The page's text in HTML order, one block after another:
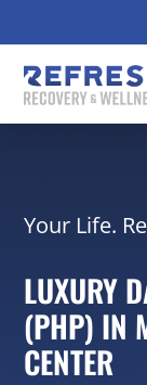
Your Life.
LUXURY
(PHP) IN
CENTER